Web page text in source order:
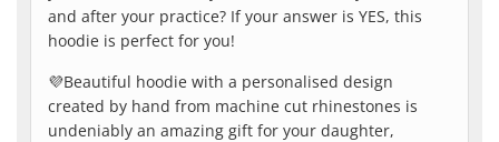
and after your practice? If your answer is YES, this
hoodie is perfect for you!
💜Beautiful hoodie with a personalised design
created by hand from machine cut rhinestones is
undeniably an amazing gift for your daughter,